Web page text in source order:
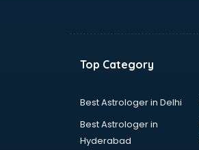
bhubaneswar
Chair manufacturers in
Top Category
Best Astrologer in Delhi
Best Astrologer in
Hyderabad